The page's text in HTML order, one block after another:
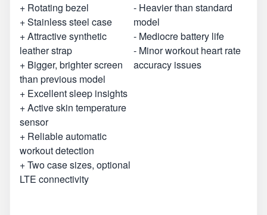
+ Rotating bezel
+ Stainless steel case
+ Attractive synthetic
leather strap
+ Bigger, brighter screen
than previous model
+ Excellent sleep insights
+ Active skin temperature
sensor
+ Reliable automatic
workout detection
+ Two case sizes, optional
LTE connectivity
- Heavier than standard
model
- Mediocre battery life
- Minor workout heart rate
accuracy issues